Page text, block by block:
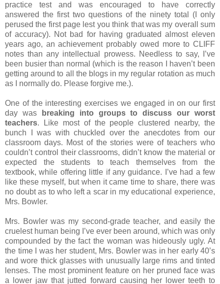
practice test and was encouraged to have correctly
answered the first two questions of the ninety total (I only
perused the first page lest you think that was my overall sum
of accuracy). Not bad for having graduated almost eleven
years ago, an achievement probably owed more to CLIFF
notes than any intellectual prowess. Needless to say, I’ve
been busier than normal (which is the reason I haven’t been
getting around to all the blogs in my regular rotation as much
as I normally do. Please forgive me.).
One of the interesting exercises we engaged in on our first
day wasbreaking into groups to discuss our worst
teachers. Like most of the people clustered nearby, the
bunch I was with chuckled over the anecdotes from our
classroom days. Most of the stories were of teachers who
couldn’t control their classrooms, didn’t know the material or
expected the students to teach themselves from the
textbook, while offering little if any guidance. I’ve had a few
like these myself, but when it came time to share, there was
no doubt as to who left a scar in my educational experience,
Mrs. Bowler.
Mrs. Bowler was my second-grade teacher, and easily the
cruelest human being I’ve ever been around, which was only
compounded by the fact the woman was hideously ugly. At
the time I was her student, Mrs. Bowler was in her early 40’s
and wore thick glasses with unusually large rims and tinted
lenses. The most prominent feature on her pruned face was
a lower jaw that jutted forward causing her lower teeth to